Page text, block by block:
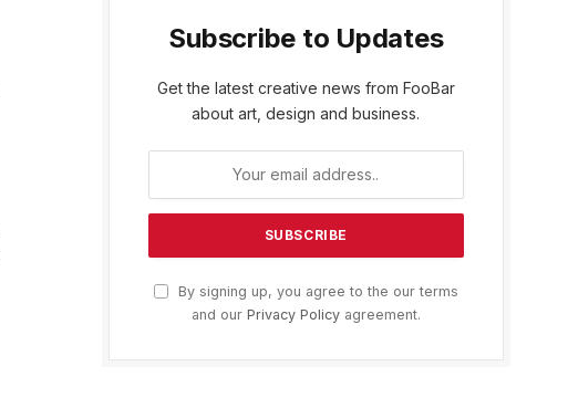
Subscribe to Updates
Get the latest creative news from FooBar
about art, design and business.
By signing up, you agree to the our terms
and our Privacy Policyagreement.